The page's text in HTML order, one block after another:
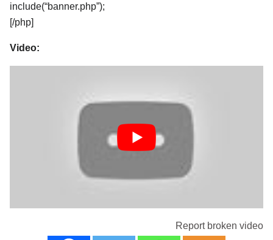
include(“banner.php”);
[/php]
Video:
Report broken video